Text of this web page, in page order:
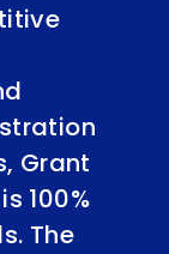
Grant
100%
The